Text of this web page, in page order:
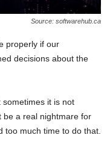
Source: softwarehub.ca
properly if our
decisions about the
it is not
be a real nightmare for
too much time to do that.